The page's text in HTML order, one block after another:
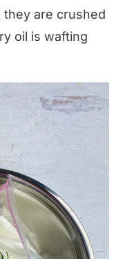
are crushed
oil is wafting